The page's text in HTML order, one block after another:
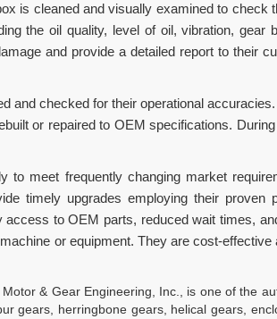
is cleaned and visually examined to check
the oil quality, level of oil, vibration, gear
and provide a detailed report to their
and checked for their operational
or repaired to OEM specifications.
meet frequently changing market
timely upgrades employing their proven
to OEM parts, reduced wait times,
or equipment. They are cost-effective
& Gear Engineering, Inc., is one of the
gears, herringbone gears, helical gears,